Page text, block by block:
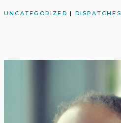
UNCATEGORIZED | DISPATCHES